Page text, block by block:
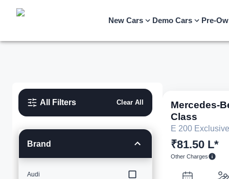
New Cars Demo Cars Pre-
All Filters Clear All
Brand
Audi
Mercedes-
Class
E 200 Exclusive
₹81.50 L*
Other Charges